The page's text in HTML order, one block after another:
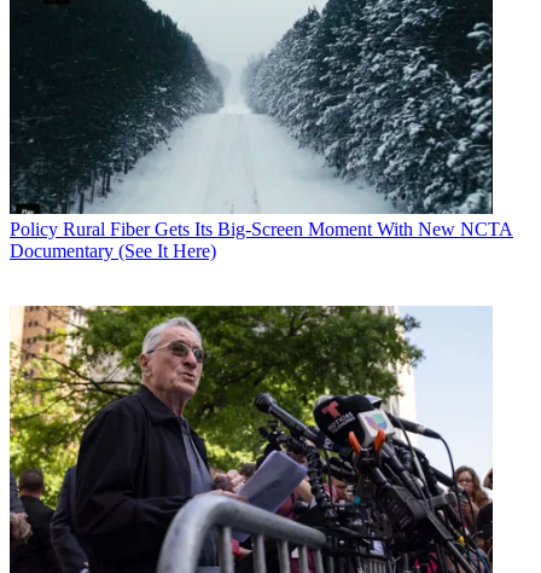
Contributing editor John Eggerton has been an editor and/or writer
on media regulation, legislation and policy for over four decades,
including covering the FCC, FTC, Congress, the major media trade
associations, and the federal courts. In addition toMultichannel
News
andBroadcasting + Cable , his work has appeared inRadio
World ,TV Technology
This Week in Consumer
Electronics,Variety Encyclopedia Britannica.
Policy Rural Fiber Gets Its Big-Screen Moment With New NCTA
Documentary (See It Here)